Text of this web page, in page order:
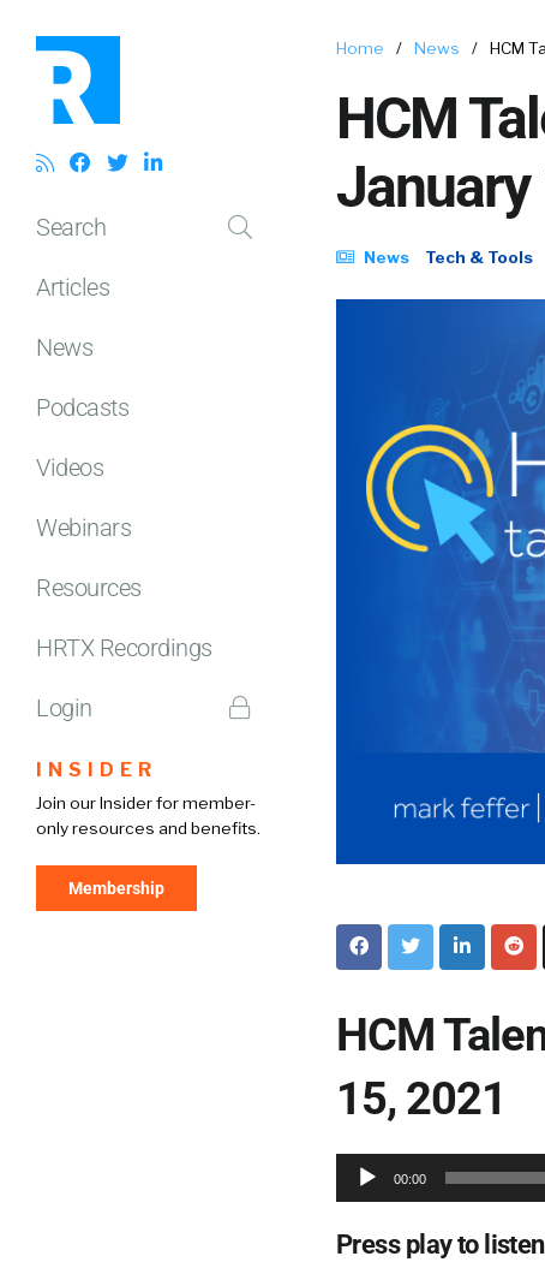
Search
Articles
News
Podcasts
Videos
Webinars
Resources
HRTX Recordings
Login
INSIDER
Join our Insider for member-
only resources and benefits.
Membership
Home / News / HCM
HCM
January
News Tech & Tools
HCM
15, 2021
Audio
Player
00:00
Press play to